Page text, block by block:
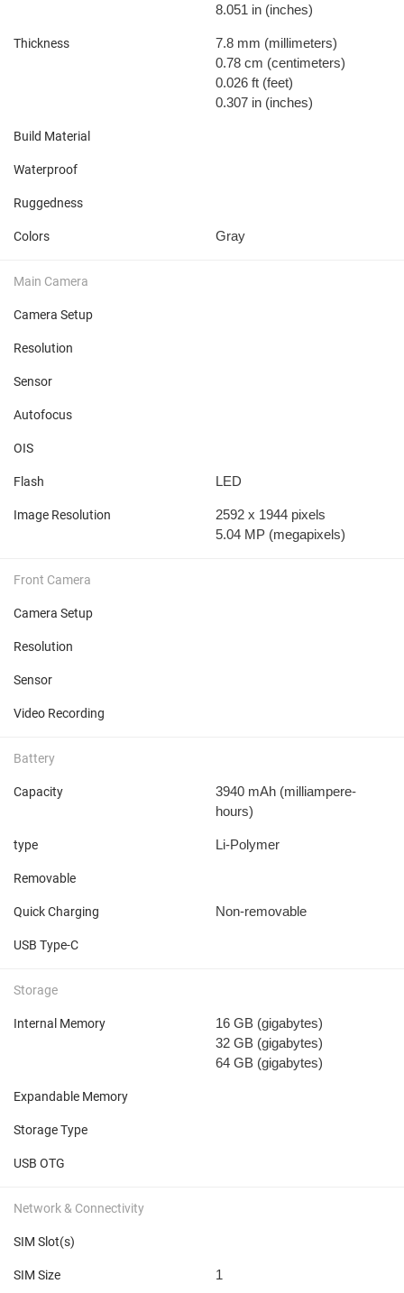
8.051 in (inches)
Thickness 7.8 mm (millimeters)
0.78 cm (centimeters)
0.026 ft (feet)
0.307 in (inches)
Build Material
Waterproof
Ruggedness
Colors Gray
Main Camera
Camera Setup
Resolution
Sensor
Autofocus
OIS
Flash LED
Image Resolution
2592 x 1944 pixels
5.04 MP (megapixels)
Front Camera
Camera Setup
Resolution
Sensor
Video Recording
Battery
Capacity 3940 mAh (milliampere-
hours)
type Li-Polymer
Removable
Quick Charging Non-removable
USB Type-C
Storage
Internal Memory 16 GB (gigabytes)
32 GB (gigabytes)
64 GB (gigabytes)
Expandable Memory
Storage Type
USB OTG
Network & Connectivity
SIM Slot(s)
SIM Size 1